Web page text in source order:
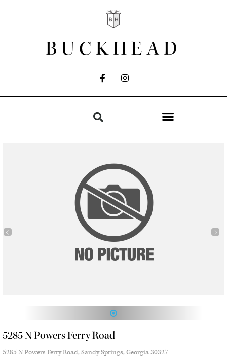
BUCKHEAD
1
5285 N Powers Ferry Road
5285 N Powers Ferry Road, Sandy Springs, Georgia 30327